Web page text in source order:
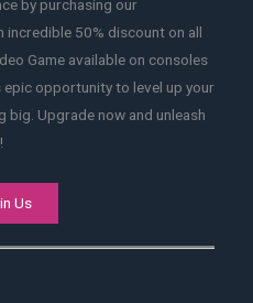
by purchasing our
incredible 50% discount on all
Game available on consoles
epic opportunity to level up your
big. Upgrade now and unleash
Us